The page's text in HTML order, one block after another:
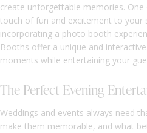
create unforgettable memories.
touch of fun and excitement to your
incorporating a photo booth
Booths offer a unique and
moments while entertaining your
The Perfect Evening
Weddings and events always need
make them memorable, and what